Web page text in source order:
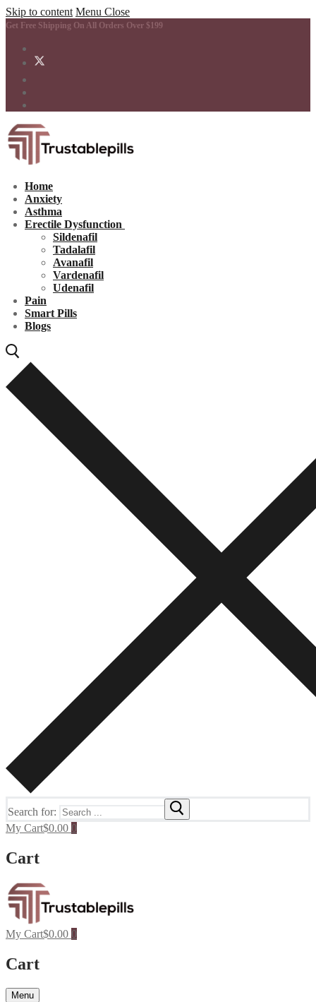
Skip to content Menu Close
Get Free Shipping On All Orders Over $199
Home
Anxiety
Asthma
Erectile Dysfunction
Sildenafil
Tadalafil
Avanafil
Vardenafil
Udenafil
Pain
Smart Pills
Blogs
Search for:
My Cart$0.00 0
Cart
My Cart$0.00 0
Cart
Menu